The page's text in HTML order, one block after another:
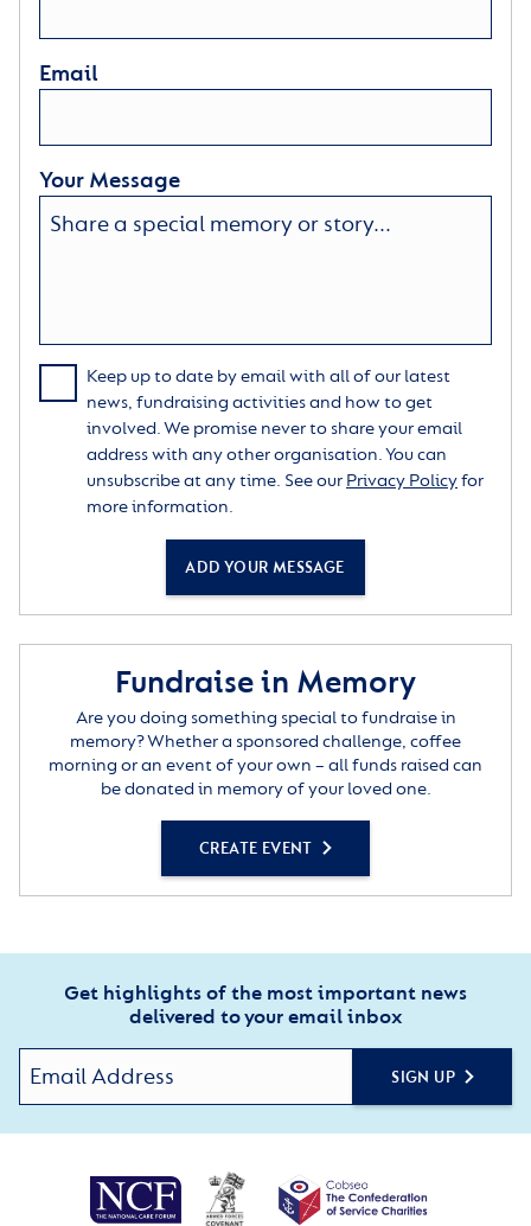
Email
Your Message
Keep up to date by email with all of our latest
news, fundraising activities and how to get
involved. We promise never to share your email
address with any other organisation. You can
unsubscribe at any time. See our Privacy Policyfor
more information.
ADD YOUR MESSAGE
Fundraise in Memory
Are you doing something special to fundraise in
memory? Whether a sponsored challenge, coffee
morning or an event of your own – all funds raised can
be donated in memory of your loved one.
CREATE EVENT
Get highlights of the most important news
delivered to your email inbox
SIGN UP